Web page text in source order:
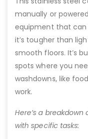
manually or
equipment that can
it’s tougher than
smooth floors. It’s
spots where you
washdowns, like
work.
Here’s a
with specific tasks: